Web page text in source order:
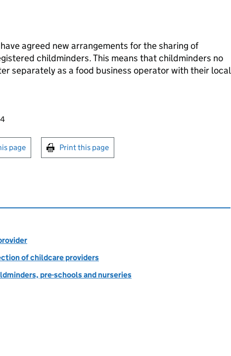
agreed new arrangements for the sharing of
childminders. This means that childminders no
separately as a food business operator with their local
or print this page
page Print this page
of childcare providers
pre-schools and nurseries